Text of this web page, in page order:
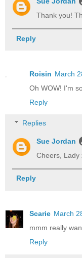
Thank you!
Reply
Roisin March
Oh WOW! I'm
Reply
Replies
Sue Jordan
Cheers, Lady
Reply
Scarie March
mmm really
Reply